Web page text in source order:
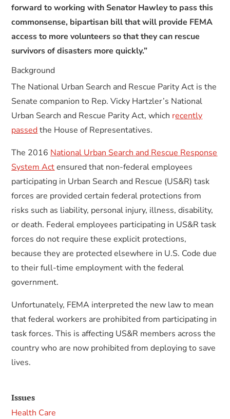
forward to working with Senator Hawley to pass this
commonsense, bipartisan bill that will provide FEMA
access to more volunteers so that they can rescue
survivors of disasters more quickly.”
Background
The National Urban Search and Rescue Parity Act is the
Senate companion to Rep. Vicky Hartzler’s National
Urban Search and Rescue Parity Act, which recently
passedthe House of Representatives.
The 2016 National Urban Search and Rescue Response
System Actensured that non-federal employees
participating in Urban Search and Rescue (US&R) task
forces are provided certain federal protections from
risks such as liability, personal injury, illness, disability,
or death. Federal employees participating in US&R task
forces do not require these explicit protections,
because they are protected elsewhere in U.S. Code due
to their full-time employment with the federal
government.
Unfortunately, FEMA interpreted the new law to mean
that federal workers are prohibited from participating in
task forces. This is affecting US&R members across the
country who are now prohibited from deploying to save
lives.
Issues
Health Care